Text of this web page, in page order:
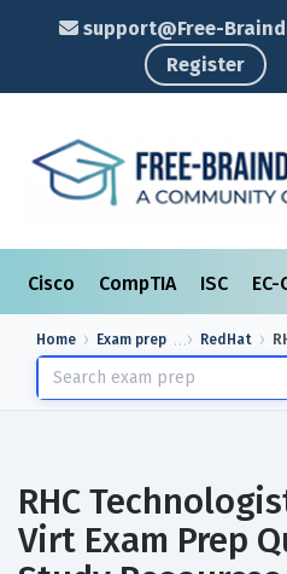
support@Free-
Register
Cisco CompTIA ISC
Home Exam prep RedHat
RHC
Virt Exam Prep